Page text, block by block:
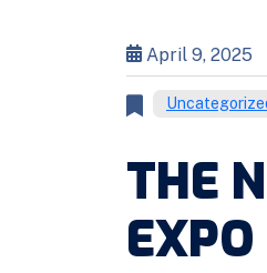
April 9, 2025
THE
EXPO